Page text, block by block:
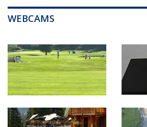
WEBCAMS